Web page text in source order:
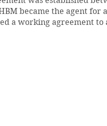
became the agent
a working agreement